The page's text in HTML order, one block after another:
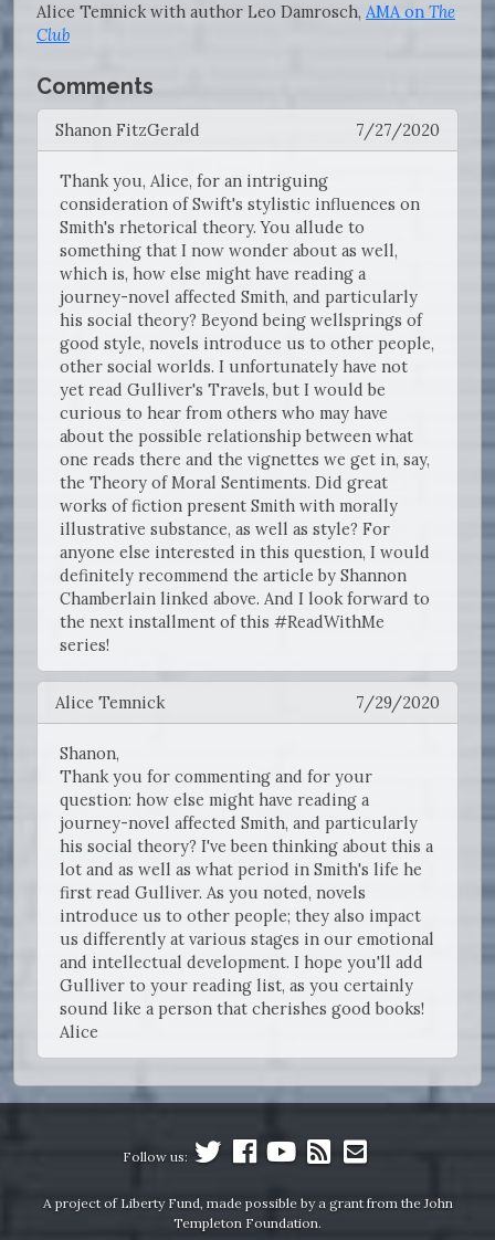
Alice Temnick with author Leo Damrosch, AMA on The
Club
Comments
7/27/2020
Shanon FitzGerald
Thank you, Alice, for an intriguing
consideration of Swift's stylistic influences on
Smith's rhetorical theory. You allude to
something that I now wonder about as well,
which is, how else might have reading a
journey-novel affected Smith, and particularly
his social theory? Beyond being wellsprings of
good style, novels introduce us to other people,
other social worlds. I unfortunately have not
yet read Gulliver's Travels, but I would be
curious to hear from others who may have
about the possible relationship between what
one reads there and the vignettes we get in, say,
the Theory of Moral Sentiments. Did great
works of fiction present Smith with morally
illustrative substance, as well as style? For
anyone else interested in this question, I would
definitely recommend the article by Shannon
Chamberlain linked above. And I look forward to
the next installment of this #ReadWithMe
series!
7/29/2020
Alice Temnick
Shanon,
Thank you for commenting and for your
question: how else might have reading a
journey-novel affected Smith, and particularly
his social theory? I've been thinking about this a
lot and as well as what period in Smith's life he
first read Gulliver. As you noted, novels
introduce us to other people; they also impact
us differently at various stages in our emotional
and intellectual development. I hope you'll add
Gulliver to your reading list, as you certainly
sound like a person that cherishes good books!
Alice
Follow us:
A project of Liberty Fund, made possible by a grant from the John
Templeton Foundation.